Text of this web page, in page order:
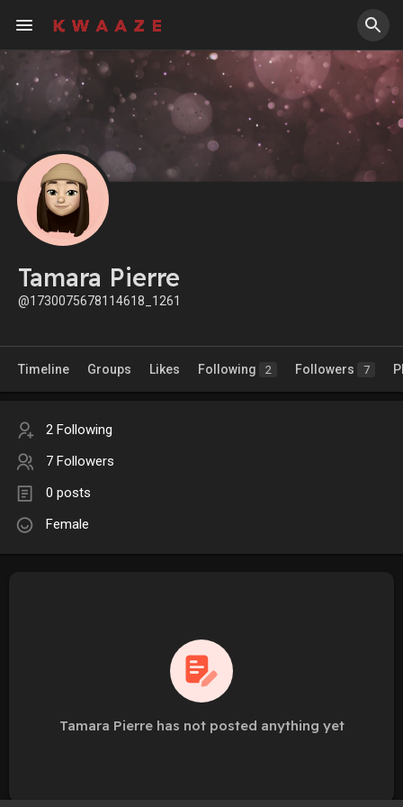
Tamara Pierre
@1730075678114618_1261
Timeline Groups Likes Following 2 Followers 7
2 Following
7 Followers
0 posts
Female
Tamara Pierre has not posted anything yet